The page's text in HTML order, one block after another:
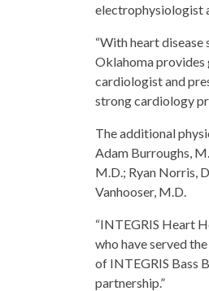
electrophysiologist
“With heart
Oklahoma provides
cardiologist and
strong cardiology
The additional
Adam Burroughs,
M.D.; Ryan Norris,
Vanhooser, M.D.
“INTEGRIS Heart
who have served
of INTEGRIS Bass
partnership.”